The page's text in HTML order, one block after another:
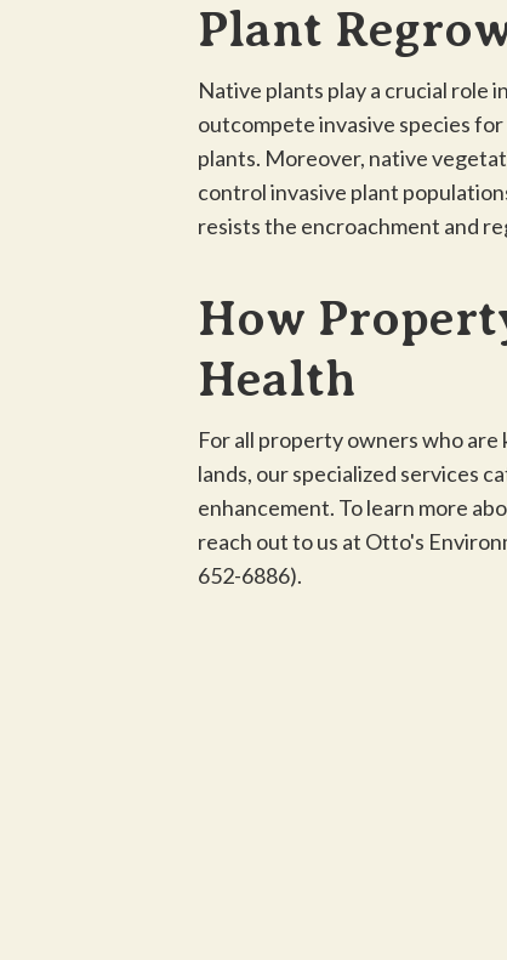
Plant
Native plants play a crucial role
outcompete invasive species
plants. Moreover, native
control invasive plant
resists the encroachment and
How
Health
For all property owners who
lands, our specialized services
enhancement. To learn more
reach out to us at Otto's
652-6886).